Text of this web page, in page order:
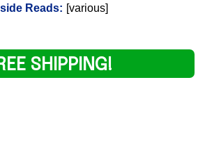
Reads: [various]
SHIPPING!